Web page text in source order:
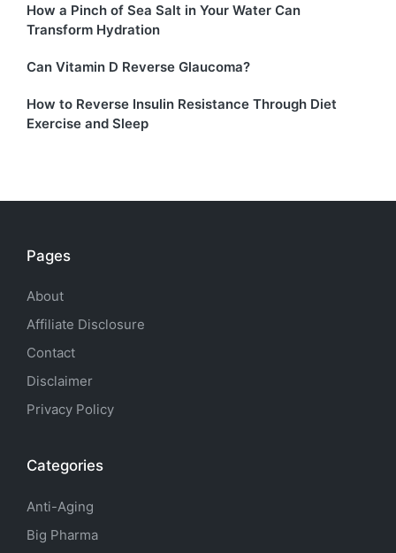
How a Pinch of Sea Salt in Your Water Can
Transform Hydration
Can Vitamin D Reverse Glaucoma?
How to Reverse Insulin Resistance Through Diet
Exercise and Sleep
Pages
About
Affiliate Disclosure
Contact
Disclaimer
Privacy Policy
Categories
Anti-Aging
Big Pharma